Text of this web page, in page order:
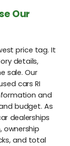
Our
price tag. It
details,
sale. Our
cars RI
and
budget. As
dealerships
ownership
and total